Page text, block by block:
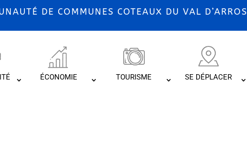
DE COMMUNES COTEAUX DU VAL D’ARROS
ÉCONOMIE TOURISME SE DÉPLACER